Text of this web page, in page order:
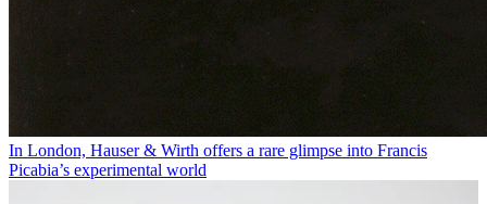
In London, Hauser & Wirth offers a rare glimpse into Francis
Picabia’s experimental world